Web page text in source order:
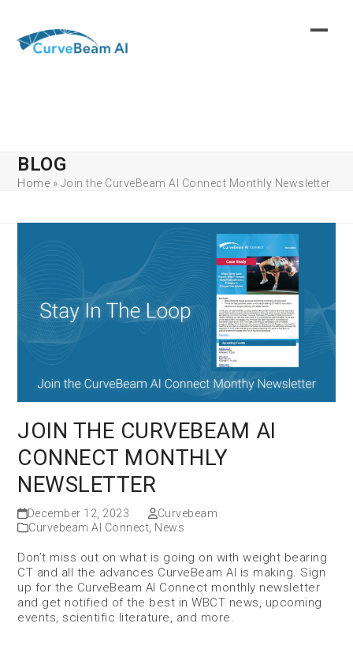
content
BLOG
Home » Join the CurveBeam AI Connect Monthly Newsletter
JOIN THE CURVEBEAM AI
CONNECT MONTHLY
NEWSLETTER
December 12, 2023
Curvebeam
Curvebeam AI Connect News
Don’t miss out on what is going on with weight bearing
CT and all the advances CurveBeam AI is making. Sign
up for the CurveBeam AI Connect monthly newsletter
and get notified of the best in WBCT news, upcoming
events, scientific literature, and more.